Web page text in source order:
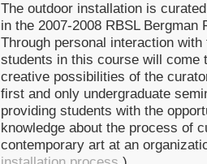
The outdoor installation is
in the 2007-2008 RBSL Bergman
Through personal interaction
students in this course will come
creative possibilities of the
first and only undergraduate
providing students with the
knowledge about the process of
contemporary art at an